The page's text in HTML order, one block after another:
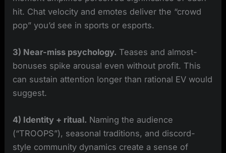
hit. Chat velocity and emotes deliver the “crowd
pop” you’d see in sports or esports.
3) Near-miss psychology. Teases and almost-
bonuses spike arousal even without profit. This
can sustain attention longer than rational EV would
suggest.
4) Identity + ritual. Naming the audience
(“TROOPS”), seasonal traditions, and discord-
style community dynamics create a sense of